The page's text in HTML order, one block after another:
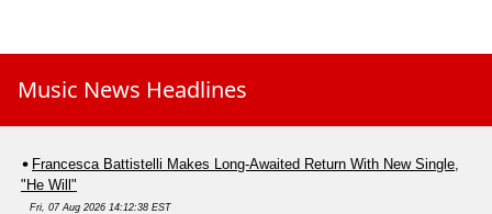
Music News Headlines
Francesca Battistelli Makes Long-Awaited Return With New Single,
"He Will"
Fri, 07 Aug 2026 14:12:38 EST